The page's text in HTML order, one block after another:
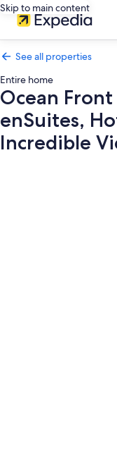
Skip to main content
See all properties
Entire home
Ocean
enSuites,
Incredible